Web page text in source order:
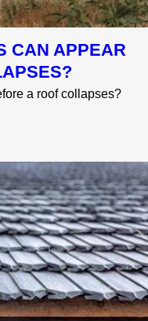
CAN APPEAR
a roof collapses?